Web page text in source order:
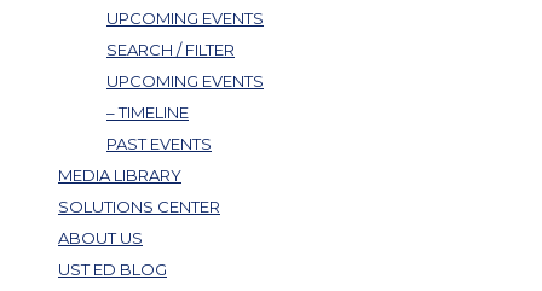
UPCOMING EVENTS
SEARCH / FILTER
UPCOMING EVENTS
– TIMELINE
PAST EVENTS
MEDIA LIBRARY
SOLUTIONS CENTER
ABOUT US
UST ED BLOG